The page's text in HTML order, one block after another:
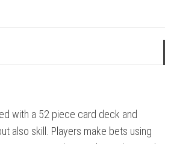
with a 52 piece card deck and
also skill. Players make bets using